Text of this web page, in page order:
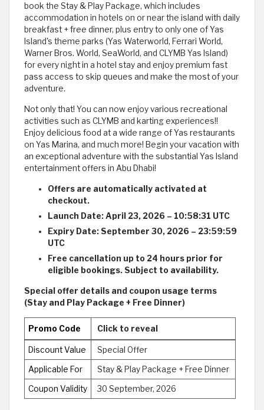
book the Stay & Play Package, which includes
accommodation in hotels on or near the island with daily
breakfast + free dinner, plus entry to only one of Yas
Island's theme parks (Yas Waterworld, Ferrari World,
Warner Bros. World, SeaWorld, and CLYMB Yas Island)
for every night in a hotel stay and enjoy premium fast
pass access to skip queues and make the most of your
adventure.
Not only that! You can now enjoy various recreational
activities such as CLYMB and karting experiences!!
Enjoy delicious food at a wide range of Yas restaurants
on Yas Marina, and much more! Begin your vacation with
an exceptional adventure with the substantial Yas Island
entertainment offers in Abu Dhabi!
Offers are automatically activated at
checkout.
Launch Date: April 23, 2026 – 10:58:31 UTC
Expiry Date: September 30, 2026 – 23:59:59
UTC
Free cancellation up to 24 hours prior for
eligible bookings. Subject to availability.
Special offer details and coupon usage terms
(Stay and Play Package + Free Dinner)
Promo Code Click to reveal
Discount Value Special Offer
Applicable For Stay & Play Package + Free Dinner
Coupon Validity 30 September, 2026